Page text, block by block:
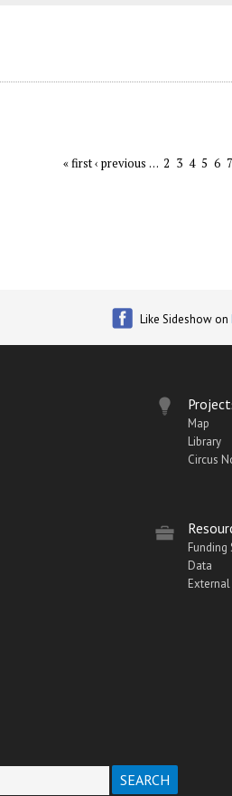
« first‹ previous … 2 3 4 5 6 7
Like Sideshow on
Map
Library
Circus
Funding
Data
External